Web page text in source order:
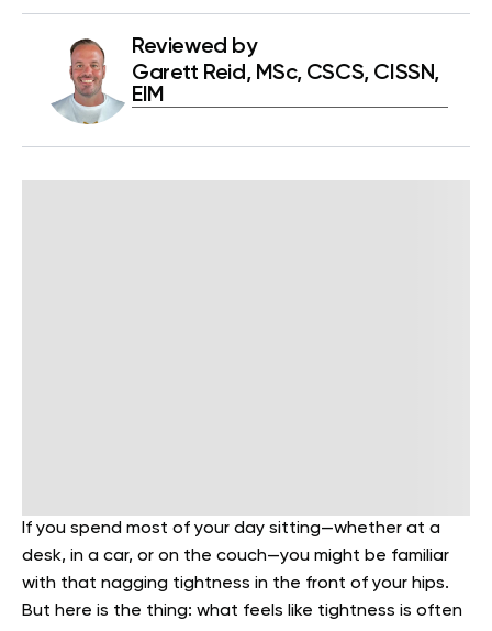
Reviewed by
Garett Reid, MSc, CSCS, CISSN,
EIM
If you spend most of your day sitting—whether at a
desk, in a car, or on the couch—you might be familiar
with that nagging tightness in the front of your hips.
But here is the thing: what feels like tightness is often